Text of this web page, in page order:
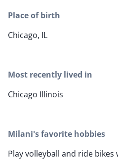
Place of birth
Chicago, IL
Most recently lived in
Chicago Illinois
Milani's favorite hobbies
Play volleyball and ride bikes